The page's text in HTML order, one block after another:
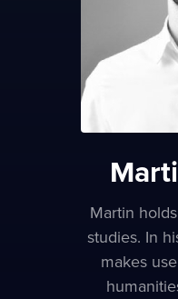
Martin
studies. In
makes